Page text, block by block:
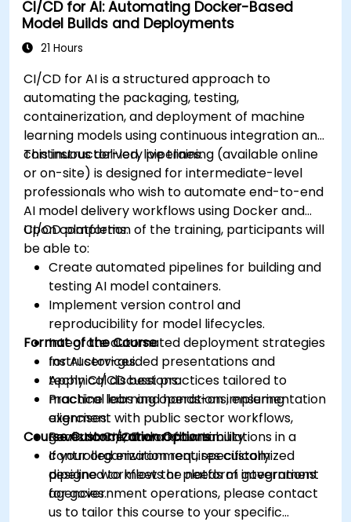
CI/CD for AI: Automating Docker-Based
Model Builds and Deployments
21 Hours
CI/CD for AI is a structured approach to
automating the packaging, testing,
containerization, and deployment of machine
learning models using continuous integration and
continuous delivery pipelines.
This instructor-led, live training (available online
or on-site) is designed for intermediate-level
professionals who wish to automate end-to-end
AI model delivery workflows using Docker and
CI/CD platforms.
Upon completion of the training, participants will
be able to:
Create automated pipelines for building and
testing AI model containers.
Implement version control and
reproducibility for model lifecycles.
Integrate automated deployment strategies
for AI services.
Apply CI/CD best practices tailored to
machine learning operations, ensuring
alignment with public sector workflows,
governance, and accountability.
Format of the Course
Instructor-guided presentations and
technical discussions.
Practical labs and hands-on implementation
exercises.
Realistic CI/CD workflow simulations in a
controlled environment, specifically
designed to meet the needs of government
agencies.
Course Customization Options
If your organization requires customized
pipeline workflows or platform integrations
for government operations, please contact
us to tailor this course to your specific